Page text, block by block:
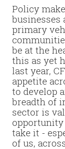
Policy
businesses
primary
be at the
this as yet
last year,
appetite
to develop
breadth of
sector is
opportunity
take it -
of us,